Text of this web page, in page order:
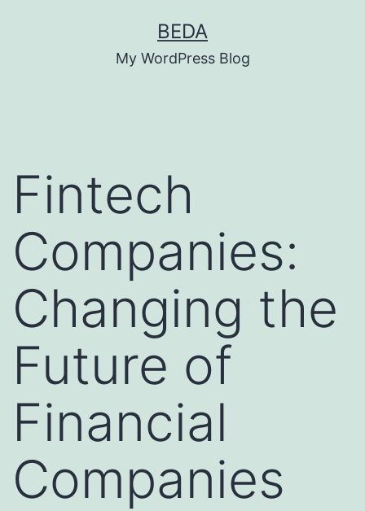
BEDA
My WordPress Blog
Fintech
Companies:
Changing the
Future of
Financial
Companies